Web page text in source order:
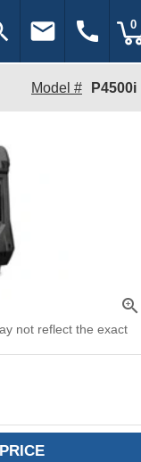
email call 0
Model # P4500i
zoom_in
not reflect the exact